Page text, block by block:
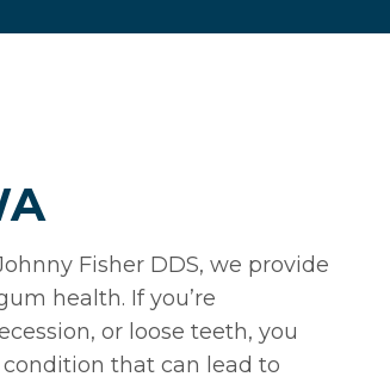
Fisher DDS, we provide
health. If you’re
or loose teeth, you
that can lead to